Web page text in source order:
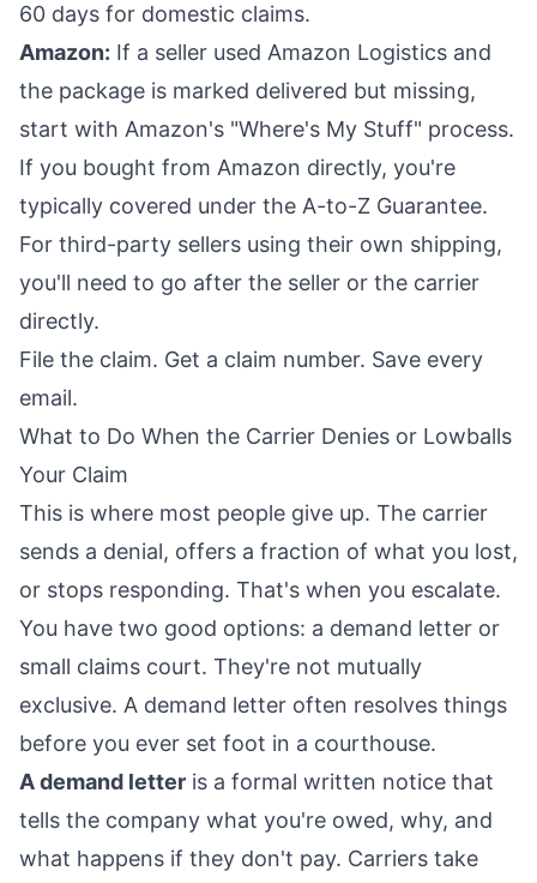
60 days for domestic claims.
Amazon: If a seller used Amazon Logistics and
the package is marked delivered but missing,
start with Amazon's "Where's My Stuff" process.
If you bought from Amazon directly, you're
typically covered under the A-to-Z Guarantee.
For third-party sellers using their own shipping,
you'll need to go after the seller or the carrier
directly.
File the claim. Get a claim number. Save every
email.
What to Do When the Carrier Denies or Lowballs
Your Claim
This is where most people give up. The carrier
sends a denial, offers a fraction of what you lost,
or stops responding. That's when you escalate.
You have two good options: a demand letter or
small claims court. They're not mutually
exclusive. A demand letter often resolves things
before you ever set foot in a courthouse.
A demand letter is a formal written notice that
tells the company what you're owed, why, and
what happens if they don't pay. Carriers take